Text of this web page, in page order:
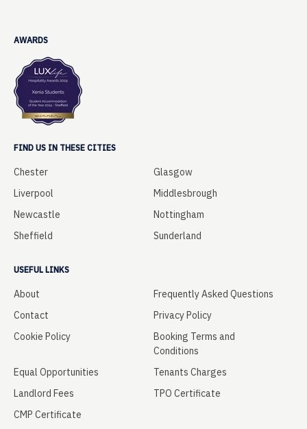
AWARDS
FIND US IN THESE CITIES
Chester
Glasgow
Liverpool
Middlesbrough
Newcastle
Nottingham
Sheffield
Sunderland
USEFUL LINKS
About
Frequently Asked Questions
Contact
Privacy Policy
Cookie Policy
Booking Terms and
Conditions
Equal Opportunities
Tenants Charges
Landlord Fees
TPO Certificate
CMP Certificate